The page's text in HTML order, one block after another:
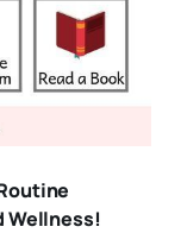
Wellness!